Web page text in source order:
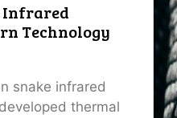
Infrared
Technology
snake infrared
thermal